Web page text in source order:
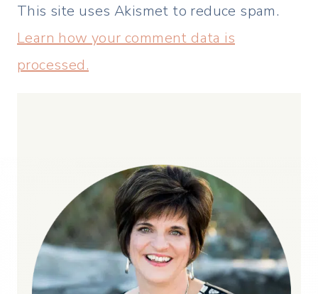
This site uses Akismet to reduce spam.
Learn how your comment data is
processed.